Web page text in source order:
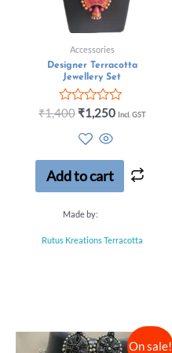
Accessories
Designer Terracotta
Jewellery Set
Rated
5
₹1,400 ₹1,250 Incl. GST
Add to cart
Made by:
Rutus Kreations Terracotta
On sale!